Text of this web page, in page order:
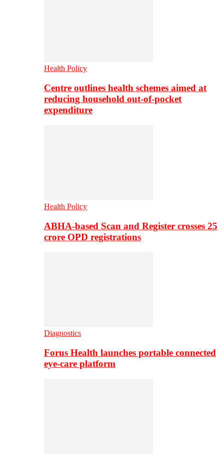
Health Policy
Centre outlines health schemes aimed at
reducing household out-of-pocket
expenditure
Health Policy
ABHA-based Scan and Register crosses 25
crore OPD registrations
Diagnostics
Forus Health launches portable connected
eye-care platform